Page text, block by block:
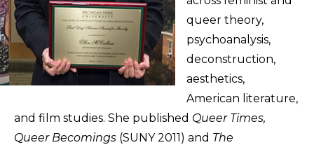
queer theory,
psychoanalysis,
deconstruction,
aesthetics,
American literature,
and film studies. She published Queer Times,
Queer Becomings (SUNY 2011) and The